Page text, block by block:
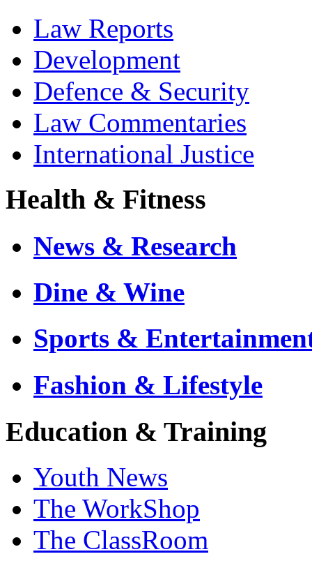
Law Reports
Development
Defence & Security
Law Commentaries
International Justice
Health & Fitness
News & Research
Dine & Wine
Sports &
Fashion & Lifestyle
Education & Training
Youth News
The WorkShop
The ClassRoom